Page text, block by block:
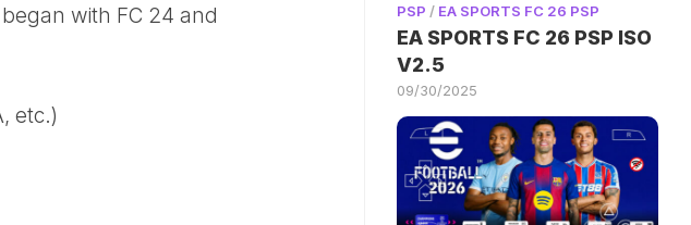
with FC 24 and
etc.)
PSP / EA SPORTS FC 26 PSP
EA SPORTS FC 26 PSP ISO
V2.5
09/30/2025